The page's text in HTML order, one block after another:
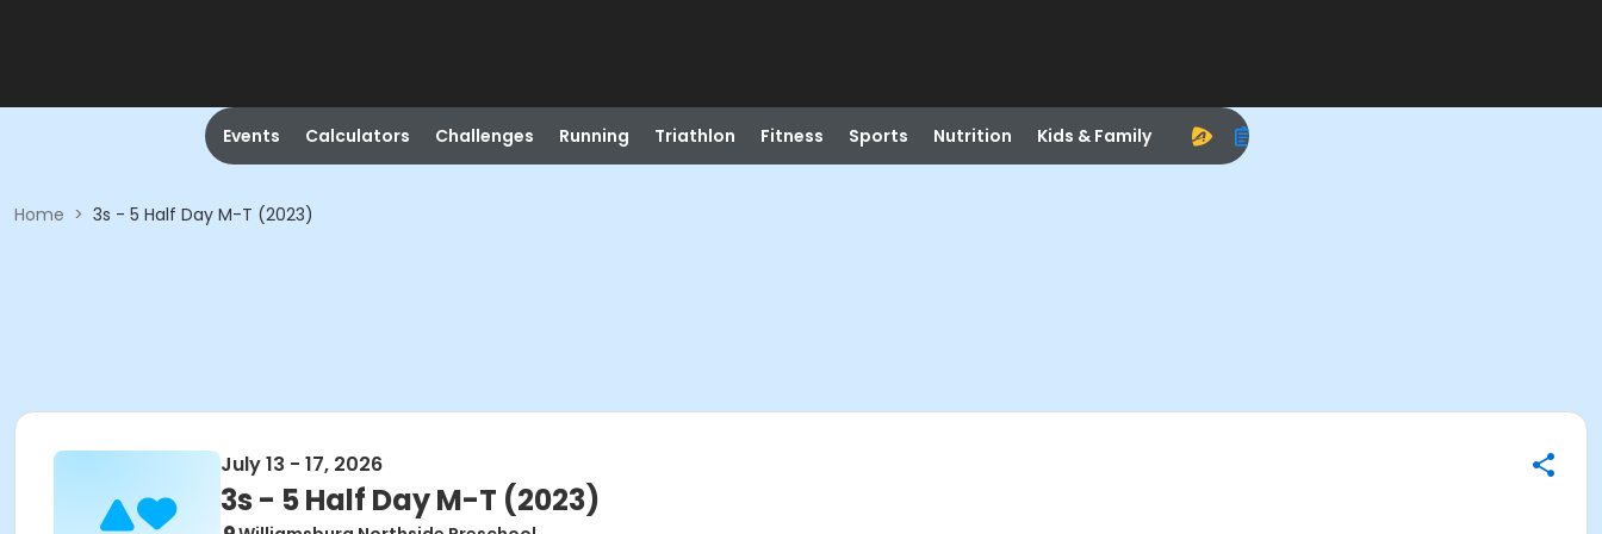
Events Calculators Challenges Running Triathlon Fitness Sports Nutrition Kids & Family
Home > 3s - 5 Half Day M-T (2023)
July 13 - 17, 2026
3s - 5 Half Day M-T (2023)